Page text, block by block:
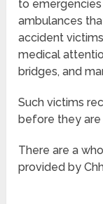
to
ambulances
accident
medical
bridges, and
Such victims
before they
There are a
provided by